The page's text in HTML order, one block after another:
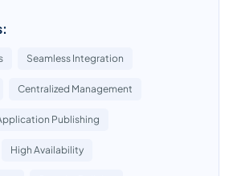
Seamless Integration
Centralized Management
Publishing
High Availability